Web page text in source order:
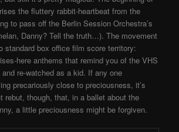
the fluttery rabbit-heartbeat from the
to pass off the Berlin Session Orchestra’s
Danny? Tell the truth…). The movement
standard box office film score territory:
here anthems that remind you of the VHS
re-watched as a kid. If any one
precariously close to preciousness, it’s
rebut, though, that, in a ballet about the
a little preciousness might be forgiven.